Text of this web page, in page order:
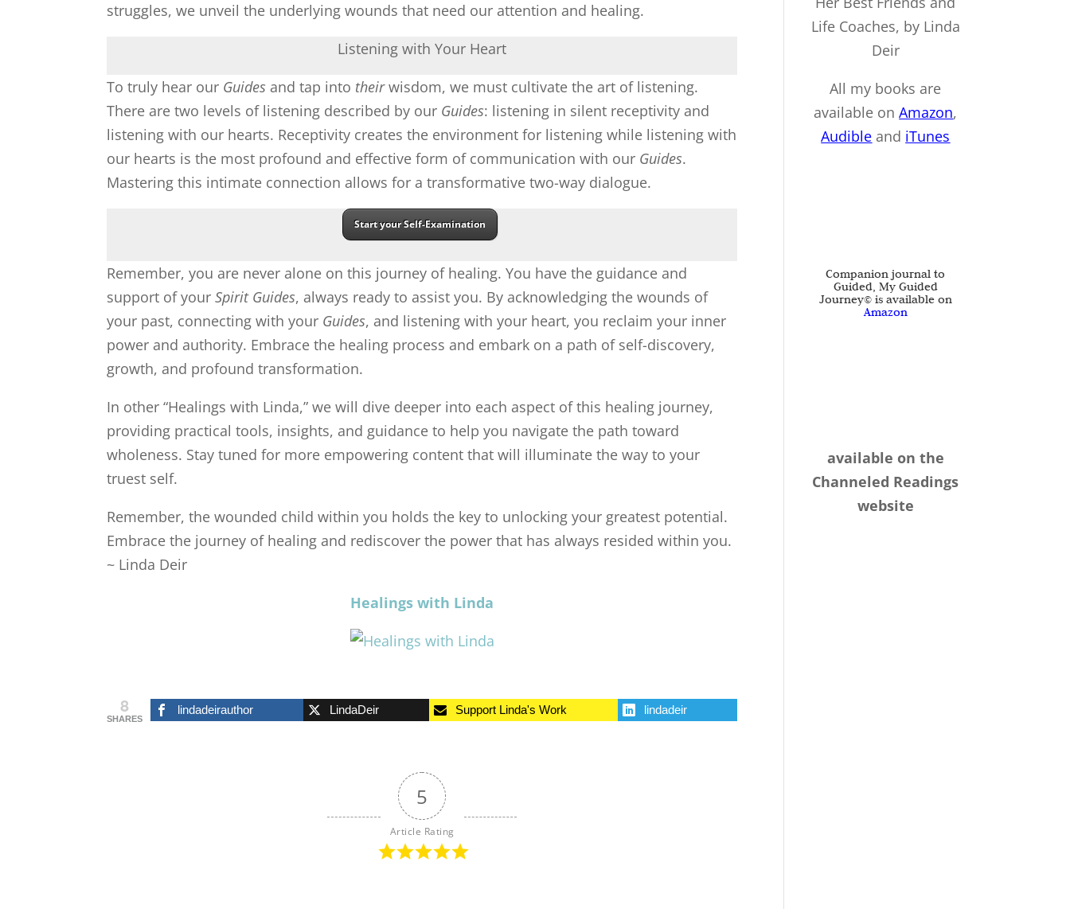
struggles, we unveil the underlying wounds that need our attention and healing.
Listening with Your Heart
To truly hear our Guides and tap into theirwisdom, we must cultivate the art of listening.
There are two levels of listening described by our Guides: listening in silent receptivity and
listening with our hearts. Receptivity creates the environment for listening while listening with
our hearts is the most profound and effective form of communication with our Guides.
Mastering this intimate connection allows for a transformative two-way dialogue.
Start your Self-Examination
Remember, you are never alone on this journey of healing. You have the guidance and
support of yourSpirit Guides, always ready to assist you. By acknowledging the wounds of
your past, connecting with your Guides, and listening with your heart, you reclaim your inner
power and authority. Embrace the healing process and embark on a path of self-discovery,
growth, and profound transformation.
In other “Healings with Linda,” we will dive deeper into each aspect of this healing journey,
providing practical tools, insights, and guidance to help you navigate the path toward
wholeness. Stay tuned for more empowering content that will illuminate the way to your
truest self.
Remember, the wounded child within you holds the key to unlocking your greatest potential.
Embrace the journey of healing and rediscover the power that has always resided within you.
~ Linda Deir
Healings with Linda
8
SHARES
lindadeirauthor LindaDeir Support Linda's Work lindadeir
5
Article Rating
All my books are
available onAmazon,
Audible and iTunes
Companion journal to
Guided, My Guided
Journey© is available on
Amazon
available on the
Channeled Readings
website